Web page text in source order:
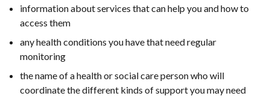
information about services that can help you and how to
access them
any health conditions you have that need regular
monitoring
the name of a health or social care person who will
coordinate the different kinds of support you may need